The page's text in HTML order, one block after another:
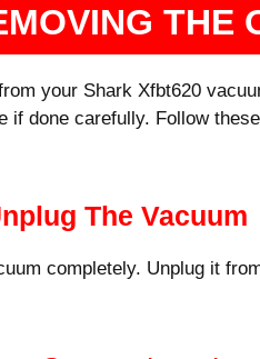
THE
your Shark Xfbt620
if done carefully. Follow
The Vacuum
completely. Unplug it